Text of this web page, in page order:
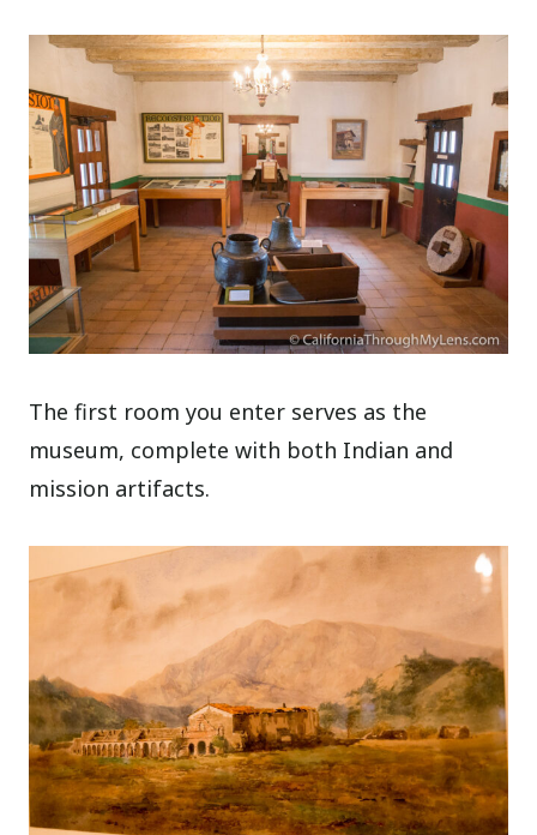
The first room you enter serves as the
museum, complete with both Indian and
mission artifacts.